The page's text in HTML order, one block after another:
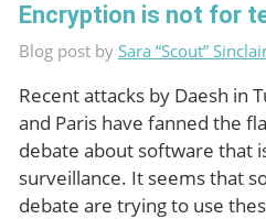
Encryption is not for
Blog post by Sara “Scout”
Recent attacks by Daesh in
and Paris have fanned the
debate about software that
surveillance. It seems that
debate are trying to use